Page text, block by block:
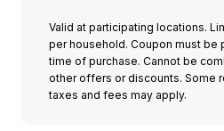
Valid at participating locations.
per household. Coupon must be
time of purchase. Cannot be
other offers or discounts. Some
taxes and fees may apply.